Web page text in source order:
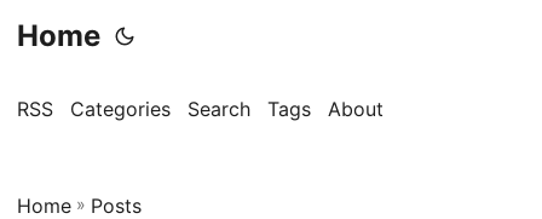
Home
RSS Categories Search Tags About
Home » Posts